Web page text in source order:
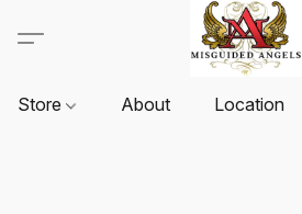
Store About Location